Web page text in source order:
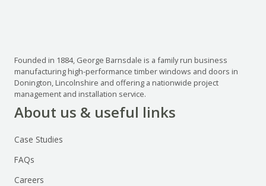
Founded in 1884, George Barnsdale is a family run business
manufacturing high-performance timber windows and doors in
Donington, Lincolnshire and offering a nationwide project
management and installation service.
About us & useful links
Case Studies
FAQs
Careers